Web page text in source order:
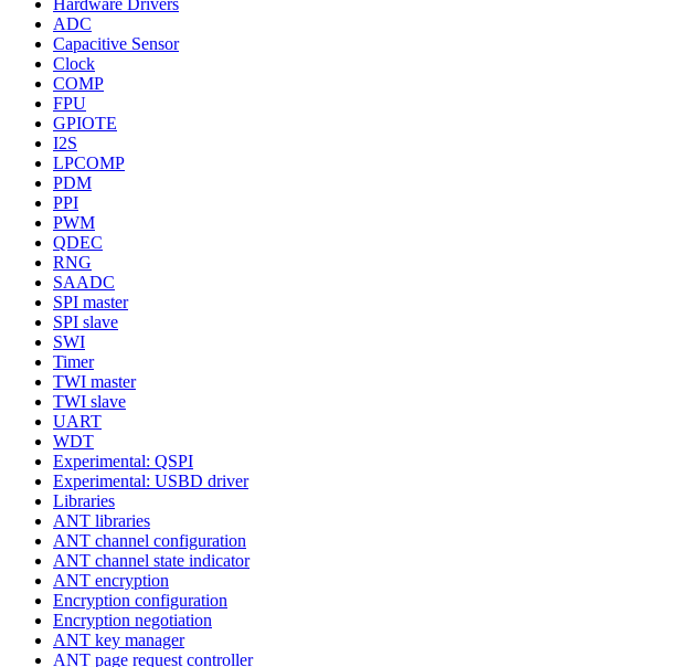
ADC
Capacitive Sensor
Clock
COMP
FPU
GPIOTE
I2S
LPCOMP
PDM
PPI
PWM
QDEC
RNG
SAADC
SPI master
SPI slave
SWI
Timer
TWI master
TWI slave
UART
WDT
Experimental: QSPI
Experimental: USBD driver
Libraries
ANT libraries
ANT channel configuration
ANT channel state indicator
ANT encryption
Encryption configuration
Encryption negotiation
ANT key manager
ANT page request controller